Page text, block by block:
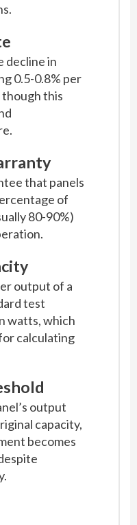
decline in
0.5-0.8% per
this
that panels
of
80-90%)
output of a
test
watts, which
calculating
output
capacity,
becomes